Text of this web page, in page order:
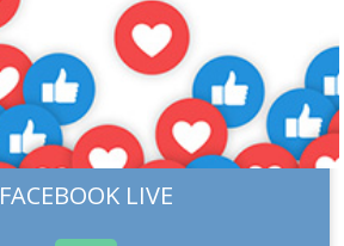
FACEBOOK LIVE